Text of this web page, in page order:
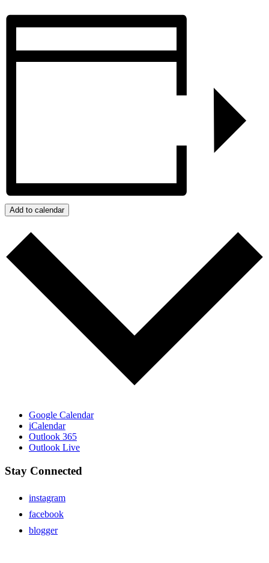
Add to calendar
Google Calendar
iCalendar
Outlook 365
Outlook Live
Stay Connected
instagram
facebook
blogger